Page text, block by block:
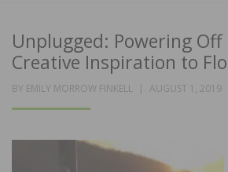
Unplugged: Powering
Creative Inspiration to
BY EMILY MORROW FINKELL
POSTED
AUGUST 1, 2019